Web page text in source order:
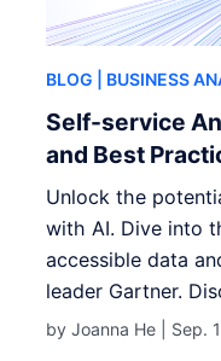
BLOG | BUSINESS
Self-service
and Best
Unlock the
with AI. Dive into
accessible data
leader Gartner.
by Joanna He | Sep.